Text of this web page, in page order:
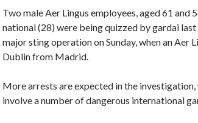
Two male Aer Lingus employees, aged 61 and
national (28) were being quizzed by gardai
major sting operation on Sunday, when an Aer
Dublin from Madrid.
More arrests are expected in the investigation,
involve a number of dangerous international